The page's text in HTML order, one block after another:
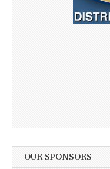
OUR SPONSORS